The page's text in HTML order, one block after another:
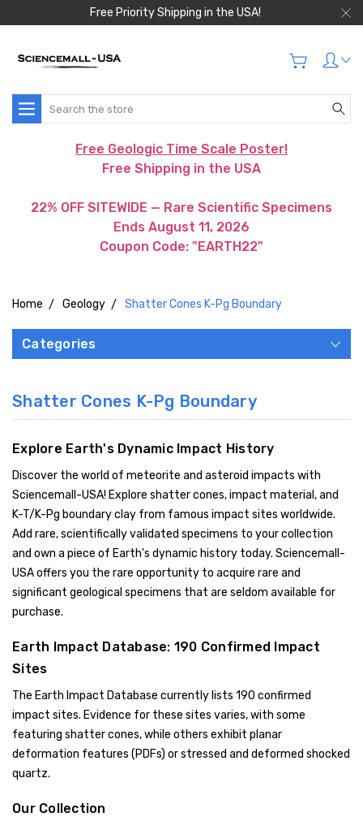
Free Priority Shipping in the USA!
Search
Free Geologic Time Scale Poster!
Free Shipping in the USA
22% OFF SITEWIDE — Rare Scientific Specimens
Ends August 11, 2026
Coupon Code: "EARTH22"
Home Geology Shatter Cones K-Pg Boundary
Categories
Shatter Cones K-Pg Boundary
Explore Earth's Dynamic Impact History
Discover the world of meteorite and asteroid impacts with
Sciencemall-USA! Explore shatter cones, impact material, and
K-T/K-Pg boundary clay from famous impact sites worldwide.
Add rare, scientifically validated specimens to your collection
and own a piece of Earth's dynamic history today. Sciencemall-
USA offers you the rare opportunity to acquire rare and
significant geological specimens that are seldom available for
purchase.
Earth Impact Database: 190 Confirmed Impact
Sites
The Earth Impact Database currently lists 190 confirmed
impact sites. Evidence for these sites varies, with some
featuring shatter cones, while others exhibit planar
deformation features (PDFs) or stressed and deformed shocked
quartz.
Our Collection